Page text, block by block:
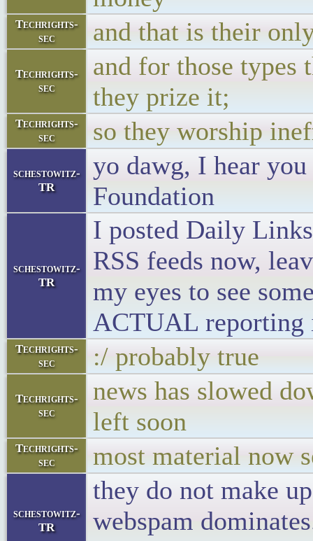
Techrights-
sec
and that is their
Techrights-
sec
and for those types
they prize it;
Techrights-
sec
so they worship
schestowitz-
TR
yo dawg, I hear
Foundation
schestowitz-
TR
I posted Daily
RSS feeds now,
my eyes to see
ACTUAL reporting
Techrights-
sec
:/ probably true
Techrights-
sec
news has slowed
left soon
Techrights-
sec
most material now
schestowitz-
TR
they do not make
webspam